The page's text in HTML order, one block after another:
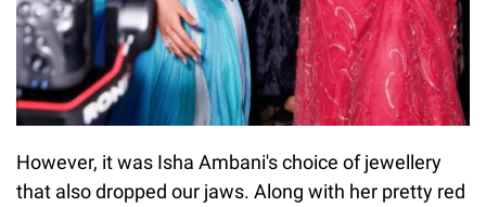
However, it was Isha Ambani's choice of jewellery
that also dropped our jaws. Along with her pretty red